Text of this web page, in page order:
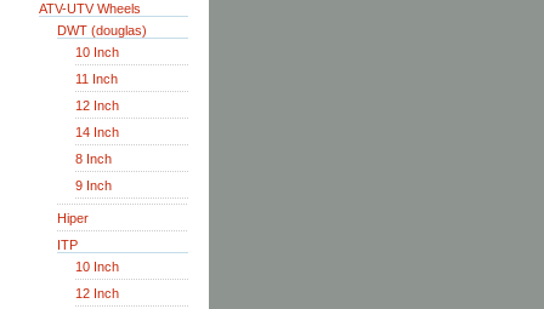
ATV-UTV Wheels
DWT (douglas)
10 Inch
11 Inch
12 Inch
14 Inch
8 Inch
9 Inch
Hiper
ITP
10 Inch
12 Inch